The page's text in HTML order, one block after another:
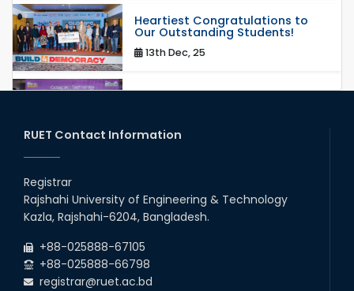
Heartiest Congratulations to
Our Outstanding Students!
13th Dec, 25
Congratulations to Our Proud
20th Oct, 25
17th Dec, 25
Career Development Session
with Japanese Industry Leader
Engages Final-Year Students
16th Oct, 25
RUET Contact Information
Registrar
Rajshahi University of Engineering & Technology
Kazla, Rajshahi-6204, Bangladesh.
+88-025888-67105
+88-025888-66798
registrar@ruet.ac.bd